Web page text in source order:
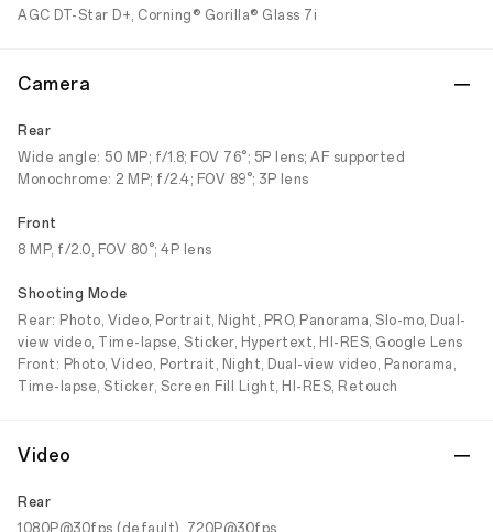
AGC DT-Star D+, Corning® Gorilla® Glass 7i
Camera
Rear
Wide angle: 50 MP; f/1.8; FOV 76°; 5P lens; AF supported
Monochrome: 2 MP; f/2.4; FOV 89°; 3P lens
Front
8 MP, f/2.0, FOV 80°; 4P lens
Shooting Mode
Rear: Photo, Video, Portrait, Night, PRO, Panorama, Slo-mo, Dual-
view video, Time-lapse, Sticker, Hypertext, HI-RES, Google Lens
Front: Photo, Video, Portrait, Night, Dual-view video, Panorama,
Time-lapse, Sticker, Screen Fill Light, HI-RES, Retouch
Video
Rear
1080P@30fps (default), 720P@30fps